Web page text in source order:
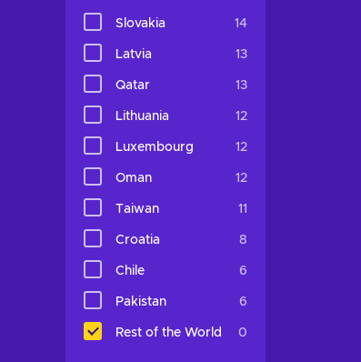
Slovakia 14
Latvia 13
Qatar 13
Lithuania 12
Luxembourg 12
Oman 12
Taiwan 11
Croatia 8
Chile 6
Pakistan 6
Rest of the World 0